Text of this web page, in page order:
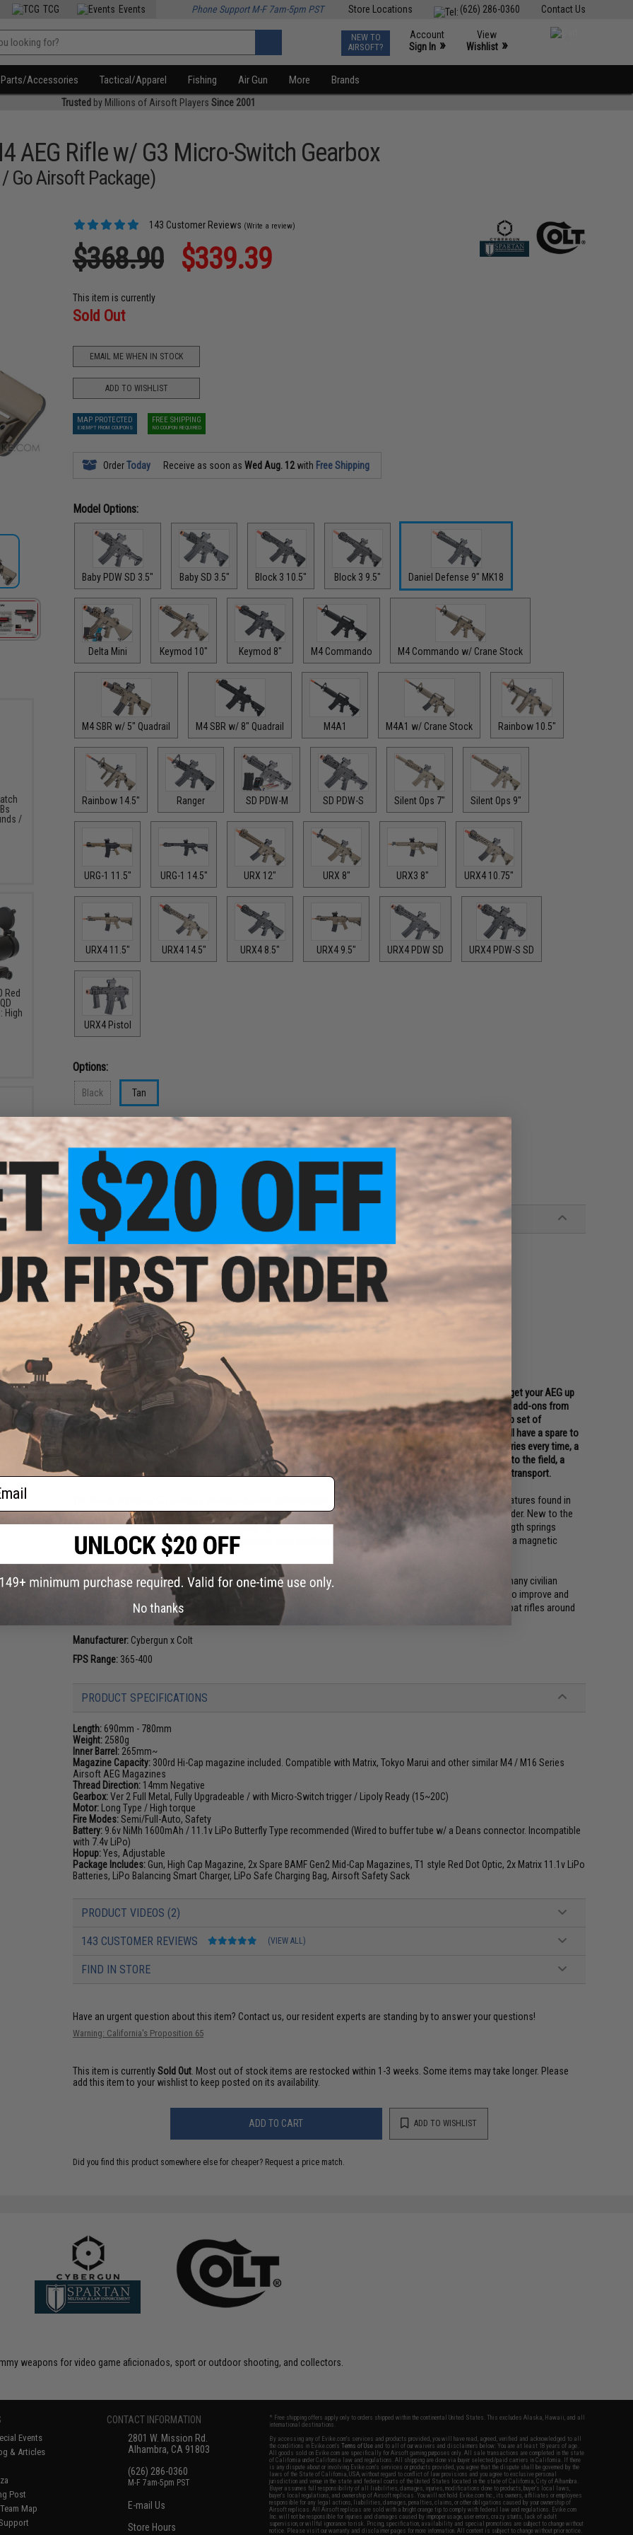
Contact Us
(626) 286-0360
Store Locations
TCG Events Phone Support M-F 7am-5pm PST
NEW TO
AIRSOFT?
Account
Sign In »
View
Wishlist »
Parts/Accessories Tactical/Apparel Fishing Air Gun More Brands
Trusted by Millions of Airsoft Players Since 2001
AEG Rifle w/ G3 Micro-Switch Gearbox
Go Airsoft Package)
143 Customer Reviews (Write a review)
$368.90 $339.39
This item is currently
Sold Out
EMAIL ME WHEN IN STOCK
ADD TO WISHLIST
MAP PROTECTED
EXEMPT FROM COUPONS
FREE SHIPPING
NO COUPON REQUIRED
OrderToday Receive as soon asWed Aug. 12with Free Shipping
Model Options:
Baby PDW SD 3.5" Baby SD 3.5" Block 3 10.5" Block 3 9.5" Daniel Defense 9" MK18
Delta Mini Keymod 10" Keymod 8" M4 Commando M4 Commando w/ Crane Stock
M4 SBR w/ 5" Quadrail M4 SBR w/ 8" Quadrail M4A1 M4A1 w/ Crane Stock Rainbow 10.5"
Rainbow 14.5" Ranger SD PDW-M SD PDW-S Silent Ops 7" Silent Ops 9"
URG-1 11.5" URG-1 14.5" URX 12" URX 8" URX3 8" URX4 10.75"
URX4 11.5" URX4 14.5" URX4 8.5" URX4 9.5" URX4 PDW SD URX4 PDW-S SD
URX4 Pistol
Options:
Black Tan
Options:
Gun Only
$199.99
M203 Package
$246.99
Go Airsoft Package
$339.39
PRODUCT DESCRIPTION
Colt licensed laser engraved trademarks
S&T Gen 3 Lipo ready gearbox with micro-switch trigger and quick change spring guide
Integrated MOSFET for improved power usage, motor performance and trigger response
High strength nylon fiber reinforced polymer receiver, stock, buffer tube, grip and carrying handle
Flat top receiver allows mounting of optics or other accessories (Removable carrying handle)
Adjustable 6 position SOPMOD style stock
Metal 300rd high-cap magazine
Licensed Daniel Defense 9" MK18 front assembly
The Evike "Go Airsoft Starter Package" has been carefully curated to include the base essentials needed to get your AEG up
and running for your first Airsoft game. Everything chosen for this package consists of highly recommended add-ons from
both experienced players and technicians alike; great for first time players or for anyone looking for a backup set of
accessories. The package includes: two high quality Matrix 11.1v rechargeable LiPo battery packs so you will have a spare to
swap to while the other charges, a Matrix LiPo balancing smart charger that will optimally charge your batteries every time, a
LiPo Safe charging bag, two spare BAMF Gen2 Mid Cap Magazines to allow you to carry extra ammo out onto the field, a
quick acquisition red dot optic for easy aiming, and finally an Airsoft Safety Sack to store your gun in during transport.
The Newly improved G3 gearbox developed under collaboration between Matrix and S&T offers the same features found in
the G2 series such as a microswitch trigger, improved steel gears, full steel teeth piston, and aluminum cylinder. New to the
G3 series gearboxes is an improved QD spring system which makes it even easier to swap to different strength springs
without disassembly. The inline MOSFET features over discharge protection and the electric trigger features a magnetic
sensor for improved responsiveness.
Patterned after the original ArmaLite AR-15, Colt rifles have been in the hands of the US Military as well as many civilian
enthusiasts since the adoption of the M16 combat rifle. Through years of hard use and first hand feedback to improve and
evolve the weapon platform, the Colt M4 and M16 has risen to be one of the most popular and trusted combat rifles around
Manufacturer: Cybergun x Colt
FPS Range: 365-400
PRODUCT SPECIFICATIONS
Length: 690mm - 780mm
Weight: 2580g
Inner Barrel: 265mm~
Magazine Capacity: 300rd Hi-Cap magazine included. Compatible with Matrix, Tokyo Marui and other similar M4 / M16 Series
Airsoft AEG Magazines
Thread Direction: 14mm Negative
Gearbox:Ver 2 Full Metal, Fully Upgradeable / with Micro-Switch trigger / Lipoly Ready (15~20C)
Motor: Long Type / High torque
Fire Modes:Semi/Full-Auto, Safety
Battery: 9.6v NiMh 1600mAh / 11.1v LiPo Butterfly Type recommended (Wired to buffer tube w/ a Deans connector. Incompatible
with 7.4v LiPo)
Hopup:Yes, Adjustable
Package Includes: Gun, High Cap Magazine, 2x Spare BAMF Gen2 Mid-Cap Magazines, T1 style Red Dot Optic, 2x Matrix 11.1v LiPo
Batteries, LiPo Balancing Smart Charger, LiPo Safe Charging Bag, Airsoft Safety Sack
PRODUCT VIDEOS (2)
143 CUSTOMER REVIEWS (VIEW ALL)
FIND IN STORE
Have an urgent question about this item? Contact us, our resident experts are standing by to answer your questions!
Warning: California's Proposition 65
This item is currentlySold Out . Most out of stock items are restocked within 1-3 weeks. Some items may take longer. Please
add this item to your wishlist to keep posted on its availability.
ADD TO CART ADD TO WISHLIST
Did you find this product somewhere else for cheaper? Request a price match.
/
Red
High
weapons for video game aficionados, sport or outdoor shooting, and collectors.
Events
& Articles
Post
Map
CONTACT INFORMATION
2801 W. Mission Rd.
Alhambra, CA 91803
(626) 286-0360
M-F 7am-5pm PST
E-mail Us
Store Hours
* Free shipping offers apply only to orders shipped within the continental United States. This excludes Alaska, Hawaii, and all
international destinations.
By accessing any of Evike.com's services and products provided, you will have read, agreed, verified and acknowledged to all
the conditions in Evike.com'sTerms of Use and to all of our waivers and disclaimers below: You are at least 18 years of age.
All goods sold on Evike.com are specifically for Airsoft gaming purposes only. All sale transactions are completed in the state
of California under California law and regulations. All shipping are done via buyer selected/paid carriers in California. If there
is any dispute about or involving Evike.com's services or products provided, you agree that the dispute shall be governed by the
laws of the State of California, USA, without regard to conflict of law provisions and you agree to exclusive personal
jurisdiction and venue in the state and federal courts of the United States located in the state of California, City of Alhambra.
Buyer assumes full responsibility of all liabilities, damages, injuries, modifications done to products, buyer's local laws,
buyer's local regulations, and ownership of Airsoft replicas. You will not hold Evike.com Inc., its owners, affiliates or employees
responsible for any legal actions, liabilities, damages, penalties, claims, or other obligations caused by your ownership of
Airsoft replicas. All Airsoft replicas are sold with a bright orange tip to comply with federal law and regulations. Evike.com
Inc. will not be responsible for injuries and damages caused by improper usage, user errors, crazy stunts, lack of adult
supervision, or willful ignorance to risk. Pricing, specification, availability and special promotions are subject to change without
notice. Please visit our warranty and disclaimer pages for more information. All content is subject to change without prior notice.
No thanks